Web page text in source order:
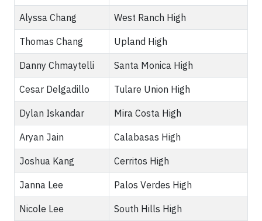
Alyssa Chang West Ranch High
Thomas Chang Upland High
Danny Chmaytelli Santa Monica High
Cesar Delgadillo Tulare Union High
Dylan Iskandar Mira Costa High
Aryan Jain Calabasas High
Joshua Kang Cerritos High
Janna Lee Palos Verdes High
Nicole Lee South Hills High